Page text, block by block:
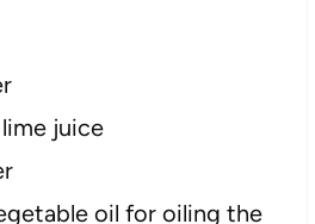
juice
oil for oiling the